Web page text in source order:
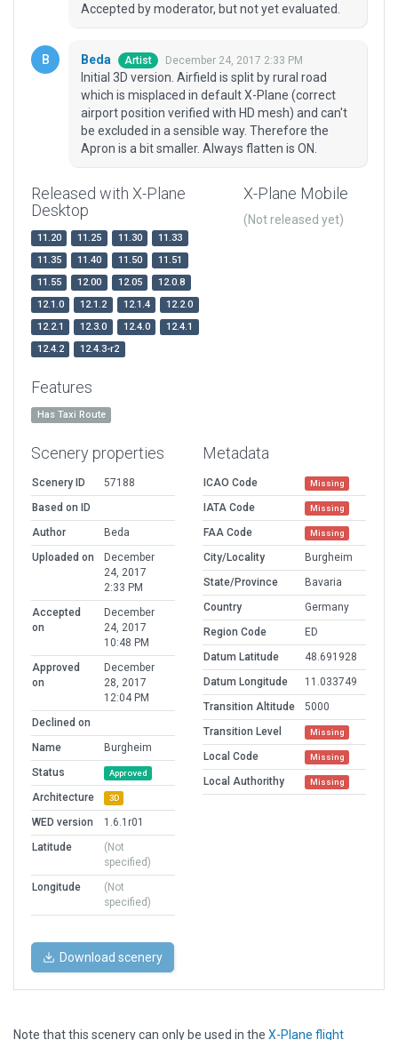
Accepted by moderator, but not yet evaluated.
Beda Artist December 24, 2017 2:33 PM
Initial 3D version. Airfield is split by rural road
which is misplaced in default X-Plane (correct
airport position verified with HD mesh) and can't
be excluded in a sensible way. Therefore the
Apron is a bit smaller. Always flatten is ON.
Released with X-Plane
Desktop
11.20 11.25 11.30
11.33
11.35
11.40 11.50
11.51
11.55
12.00 12.05
12.0.8
12.1.0
12.1.2 12.1.4
12.2.0
12.2.1
12.3.0 12.4.0
12.4.1
12.4.2
12.4.3-r2
X-Plane Mobile
(Not released yet)
Features
Has Taxi Route
Scenery properties
Scenery ID
57188
Based on ID
Author
Beda
Uploaded on
December
24, 2017
2:33 PM
Accepted
on
December
24, 2017
10:48 PM
Approved
on
December
28, 2017
12:04 PM
Declined on
Name
Burgheim
Status
Approved
Architecture 3D
WED version
1.6.1r01
Latitude
(Not
specified)
Longitude
(Not
specified)
Metadata
ICAO Code Missing
IATA Code Missing
FAA Code Missing
City/Locality
Burgheim
State/Province
Bavaria
Country
Germany
Region Code
ED
Datum Latitude
48.691928
Datum Longitude
11.033749
Transition Altitude
5000
Transition Level
Missing
Local Code Missing
Local Authorithy Missing
Download scenery
Note that this scenery can only be used in the X-Plane flight